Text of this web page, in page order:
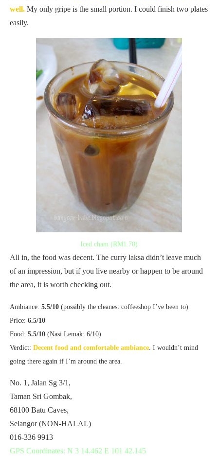
well. My only gripe is the small portion. I could finish two plates
easily.
Iced cham (RM1.70)
All in, the food was decent. The curry laksa didn’t leave much
of an impression, but if you live nearby or happen to be around
the area, it is worth checking out.
Ambiance: 5.5/10 (possibly the cleanest coffeeshop I’ve been to)
Price: 6.5/10
Food: 5.5/10 (Nasi Lemak: 6/10)
Verdict: Decent food and comfortable ambiance. I wouldn’t mind
going there again if I’m around the area.
No. 1, Jalan Sg 3/1,
Taman Sri Gombak,
68100 Batu Caves,
Selangor (NON-HALAL)
016-336 9913
GPS Coordinates: N 3 14.462 E 101 42.145